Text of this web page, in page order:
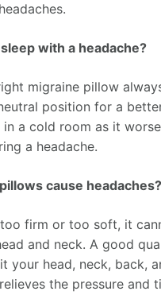
with a headache?
migraine pillow
position for a
a cold room as it
a headache.
cause headaches?
firm or too soft, it
and neck. A good
your head, neck, back,
the pressure and